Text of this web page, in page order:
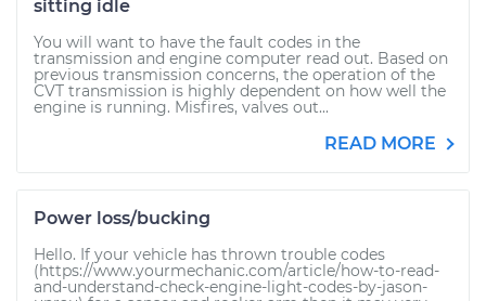
sitting idle
You will want to have the fault codes in the
transmission and engine computer read out. Based on
previous transmission concerns, the operation of the
CVT transmission is highly dependent on how well the
engine is running. Misfires, valves out...
READ MORE
Power loss/bucking
Hello. If your vehicle has thrown trouble codes
(https://www.yourmechanic.com/article/how-to-read-
and-understand-check-engine-light-codes-by-jason-